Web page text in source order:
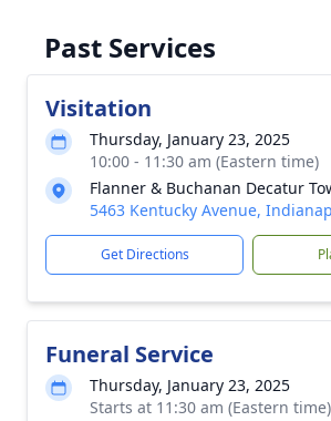
Past Services
Visitation
Thursday, January 23, 2025
10:00 - 11:30 am (Eastern time)
Flanner & Buchanan Decatur
5463 Kentucky Avenue,
Get Directions
Funeral Service
Thursday, January 23, 2025
Starts at 11:30 am (Eastern time)